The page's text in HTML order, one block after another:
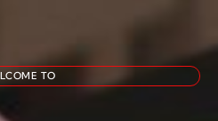
TO